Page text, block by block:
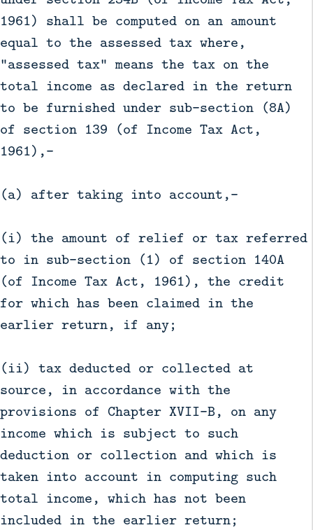
1961) shall be computed on an amount
equal to the assessed tax where,
"assessed tax" means the tax on the
total income as declared in the return
to be furnished under sub-section (8A)
of section 139 (of Income Tax Act,
1961),—
(a) after taking into account,—
(i) the amount of relief or tax referred
to in sub-section (1) of section 140A
(of Income Tax Act, 1961), the credit
for which has been claimed in the
earlier return, if any;
(ii) tax deducted or collected at
source, in accordance with the
provisions of Chapter XVII-B, on any
income which is subject to such
deduction or collection and which is
taken into account in computing such
total income, which has not been
included in the earlier return;